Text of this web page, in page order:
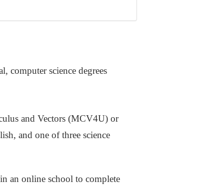
computer science degrees
and Vectors (MCV4U) or
and one of three science
an online school to complete